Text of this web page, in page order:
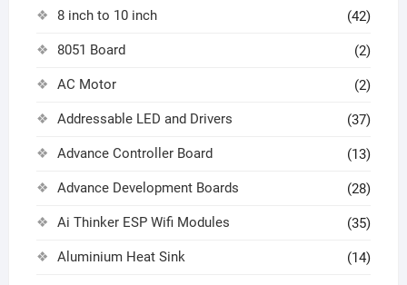
8 inch to 10 inch (42)
8051 Board (2)
AC Motor (2)
Addressable LED and Drivers (37)
Advance Controller Board (13)
Advance Development Boards (28)
Ai Thinker ESP Wifi Modules (35)
Aluminium Heat Sink (14)